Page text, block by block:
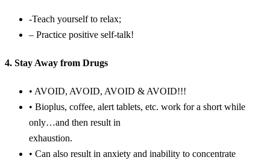
-Teach yourself to relax;
– Practice positive self-talk!
4. Stay Away from Drugs
• AVOID, AVOID, AVOID & AVOID!!!
• Bioplus, coffee, alert tablets, etc. work for a short while
only…and then result in
exhaustion.
• Can also result in anxiety and inability to concentrate